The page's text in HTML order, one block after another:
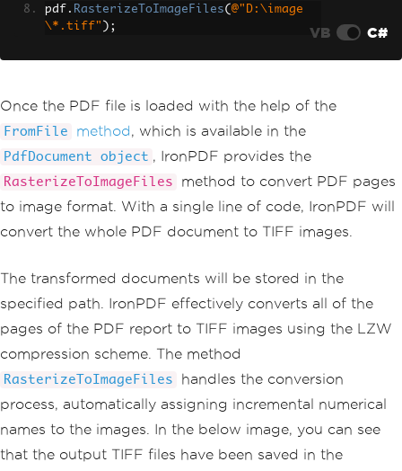
pdf . RasterizeToImageFiles( @"D:\image
\*.tiff" ); VB C#
Once the PDF file is loaded with the help of the
FromFile method, which is available in the
PdfDocument object , IronPDF provides the
RasterizeToImageFiles
method to convert PDF pages
to image format. With a single line of code, IronPDF will
convert the whole PDF document to TIFF images.
The transformed documents will be stored in the
specified path. IronPDF effectively converts all of the
pages of the PDF report to TIFF images using the LZW
compression scheme. The method
RasterizeToImageFiles
handles the conversion
process, automatically assigning incremental numerical
names to the images. In the below image, you can see
that the output TIFF files have been saved in the